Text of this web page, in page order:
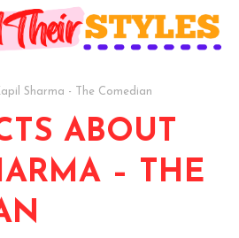
Sharma - The Comedian
ABOUT
– THE